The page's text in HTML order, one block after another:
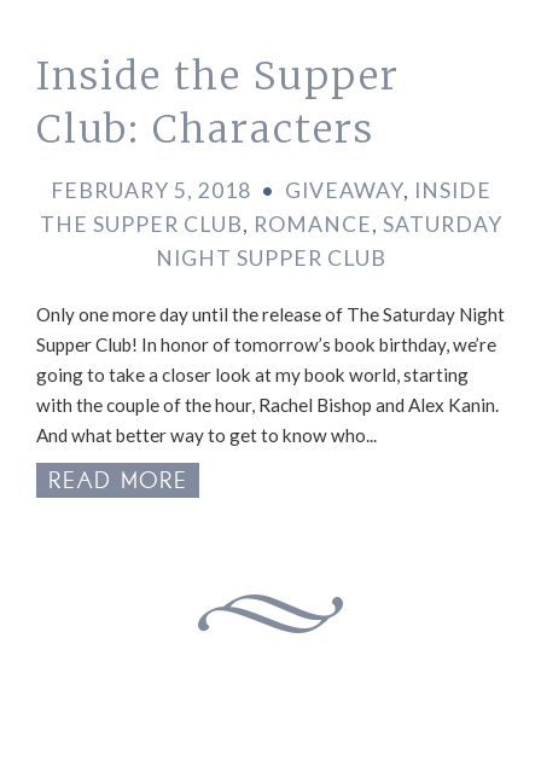
Inside the Supper
Club: Characters
FEBRUARY 5, 2018 • GIVEAWAY, INSIDE
THE SUPPER CLUB, ROMANCE, SATURDAY
NIGHT SUPPER CLUB
Only one more day until the release of The Saturday Night
Supper Club! In honor of tomorrow’s book birthday, we’re
going to take a closer look at my book world, starting
with the couple of the hour, Rachel Bishop and Alex Kanin.
And what better way to get to know who...
READ MORE